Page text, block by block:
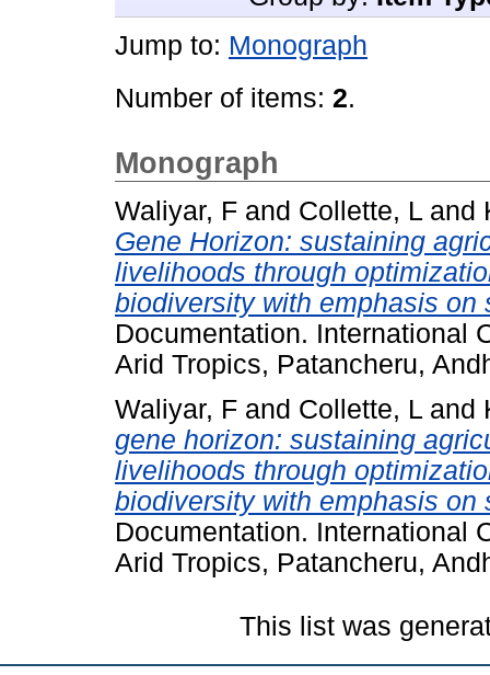
Jump to: Monograph
Number of items: 2.
Monograph
Waliyar, F and Collette, L and
Gene Horizon: sustaining
livelihoods through
biodiversity with emphasis
Documentation. International
Arid Tropics, Patancheru,
Waliyar, F and Collette, L and
gene horizon: sustaining
livelihoods through
biodiversity with emphasis
Documentation. International
Arid Tropics, Patancheru,
This list was